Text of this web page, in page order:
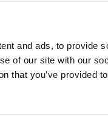
and ads, to provide
of our site with our
that you’ve provided
FUNGICIDE
pathogens
5.0 at any
plant pathogens